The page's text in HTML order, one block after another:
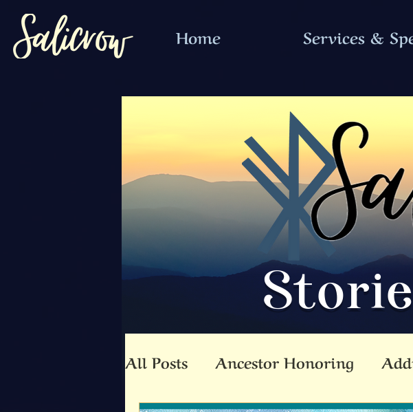
Home Services &
All Posts Ancestor Honoring